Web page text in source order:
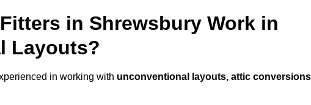
in Shrewsbury Work in
Layouts?
in working with unconventional layouts, attic